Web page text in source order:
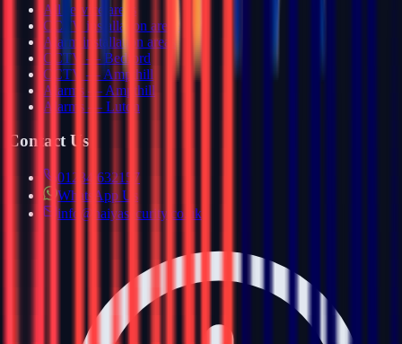
All service areas
CCTV installation areas
Alarm installation areas
CCTV — Bedford
CCTV — Ampthill
Alarms — Ampthill
Alarms — Luton
Contact Us
01234 632157
WhatsApp Us
info@haiyasecurity.co.uk